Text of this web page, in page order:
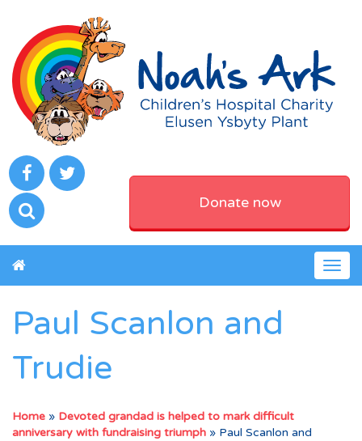
Donate now
Paul Scanlon and
Trudie
Home » Devoted grandad is helped to mark difficult
anniversary with fundraising triumph » Paul Scanlon and